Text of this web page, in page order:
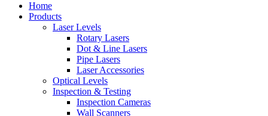
Home
Products
Laser Levels
Rotary Lasers
Dot & Line Lasers
Pipe Lasers
Laser Accessories
Optical Levels
Inspection & Testing
Inspection Cameras
Wall Scanners